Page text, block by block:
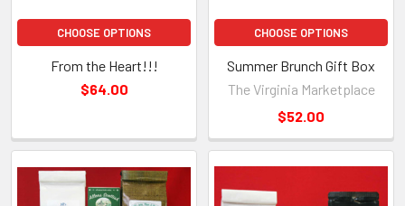
CHOOSE OPTIONS
From the Heart!!!
$64.00
CHOOSE OPTIONS
Summer Brunch Gift Box
The Virginia Marketplace
$52.00